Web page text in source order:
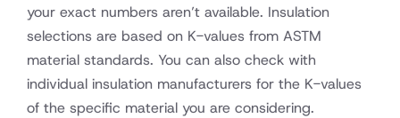
your exact numbers aren’t available. Insulation
selections are based on K-values from ASTM
material standards. You can also check with
individual insulation manufacturers for the K-values
of the specific material you are considering.